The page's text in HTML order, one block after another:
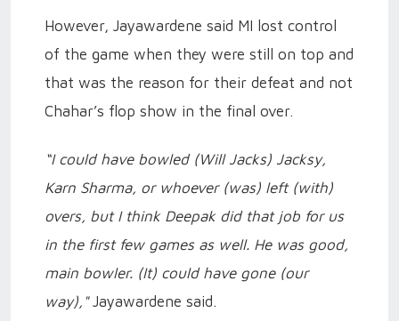
However, Jayawardene said MI lost control
of the game when they were still on top and
that was the reason for their defeat and not
Chahar’s flop show in the final over.
“I could have bowled (Will Jacks) Jacksy,
Karn Sharma, or whoever (was) left (with)
overs, but I think Deepak did that job for us
in the first few games as well. He was good,
main bowler. (It) could have gone (our
way),"Jayawardene said.